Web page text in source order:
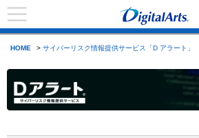
HOME > サイバーリスク情報提供サービス「D アラート」